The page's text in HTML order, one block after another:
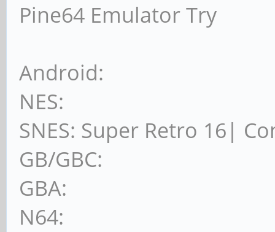
Pine64 Emulator Try
Android:
NES:
SNES: Super Retro 16|
GB/GBC:
GBA:
N64: